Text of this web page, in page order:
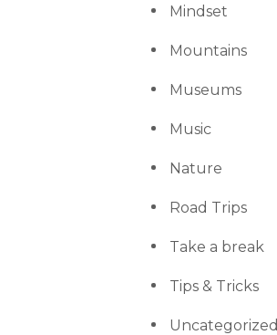
Mindset
Mountains
Museums
Music
Nature
Road Trips
Take a break
Tips & Tricks
Uncategorized